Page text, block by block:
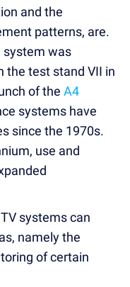
and the
patterns, are.
system was
the test stand VII in
of the A4
systems have
since the 1970s.
use and
systems can
namely the
of certain